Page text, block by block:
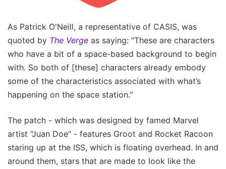
As Patrick O'Neill, a representative of CASIS, was
quoted by The Verge as saying: "These are characters
who have a bit of a space-based background to begin
with. So both of [these] characters already embody
some of the characteristics associated with what’s
happening on the space station."
The patch - which was designed by famed Marvel
artist "Juan Doe" - features Groot and Rocket Racoon
staring up at the ISS, which is floating overhead. In and
around them, stars that are made to look like the